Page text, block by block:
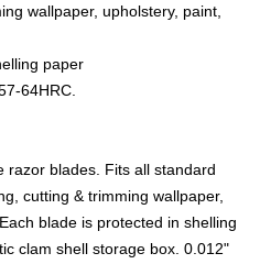
wallpaper, upholstery, paint,
paper
64HRC.
razor blades. Fits all standard
cutting & trimming wallpaper,
blade is protected in shelling
clam shell storage box. 0.012"